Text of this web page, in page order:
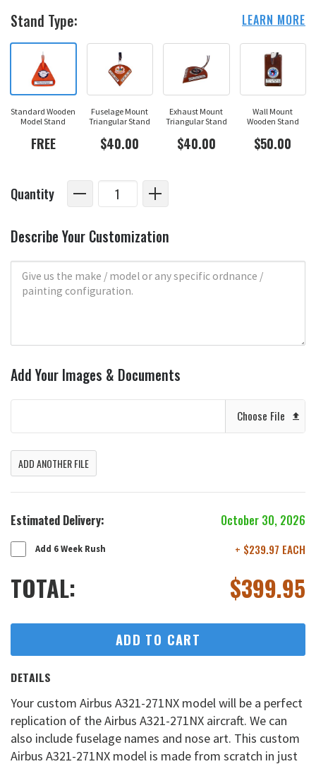
Stand Type: LEARN MORE
Standard Wooden
Model Stand
FREE
Fuselage Mount
Triangular Stand
$40.00
Exhaust Mount
Triangular Stand
$40.00
Wall Mount
Wooden Stand
$50.00
Quantity
Describe Your Customization
Add Your Images & Documents
Choose File
ADD ANOTHER FILE
Estimated Delivery: October 30, 2026
Add 6 Week Rush + $239.97 EACH
TOTAL: $399.95
ADD TO CART
DETAILS
Your custom Airbus A321-271NX model will be a perfect
replication of the Airbus A321-271NX aircraft. We can
also include fuselage names and nose art. This custom
Airbus A321-271NX model is made from scratch in just